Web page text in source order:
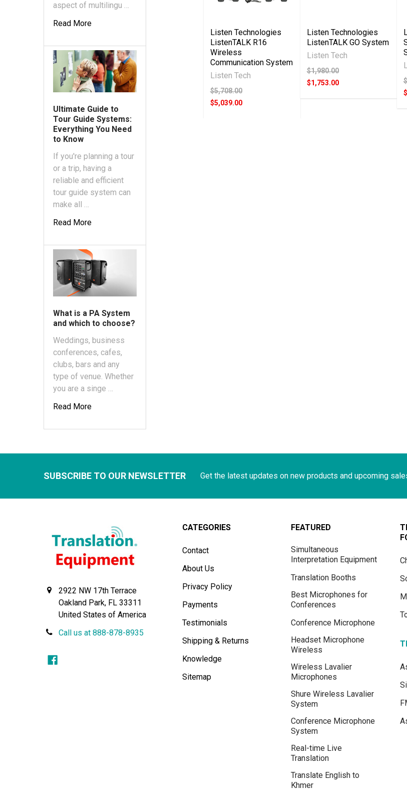
aspect of multilingu …
Read More
Ultimate Guide to
Tour Guide Systems:
Everything You Need
to Know
If you're planning a tour
or a trip, having a
reliable and efficient
tour guide system can
make all …
Read More
What is a PA System
and which to choose?
Weddings, business
conferences, cafes,
clubs, bars and any
type of venue. Whether
you are a singe …
Read More
Listen Technologies
ListenTALK R16
Wireless
Communication System
Listen Tech
$5,708.00
$5,039.00
Listen Technologies
ListenTALK GO System
Listen Tech
$1,980.00
$1,753.00
SUBSCRIBE TO OUR NEWSLETTER Get the latest updates on new products and upcoming
2922 NW 17th Terrace
Oakland Park, FL 33311
United States of America
Call us at 888-878-8935
CATEGORIES
Contact
About Us
Privacy Policy
Payments
Testimonials
Shipping & Returns
Knowledge
Sitemap
FEATURED
Simultaneous
Interpretation Equipment
Translation Booths
Best Microphones for
Conferences
Conference Microphone
Headset Microphone
Wireless
Wireless Lavalier
Microphones
Shure Wireless Lavalier
System
Conference Microphone
System
Real-time Live
Translation
Translate English to
Khmer